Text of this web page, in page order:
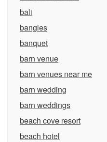
bali
bangles
banquet
barn venue
barn venues near me
barn wedding
barn weddings
beach cove resort
beach hotel